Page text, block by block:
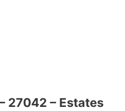
27042 – Estates